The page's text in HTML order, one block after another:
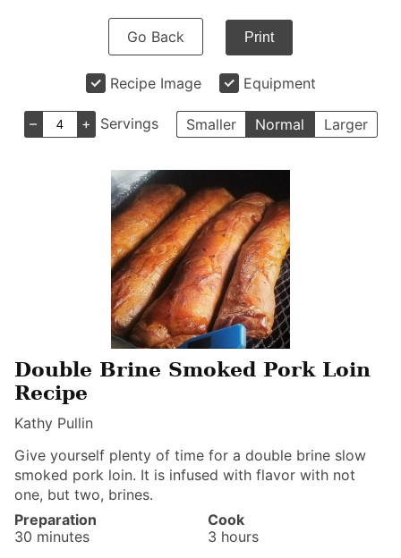
Go Back Print
Recipe Image Equipment
– + Servings Smaller Normal Larger
Double Brine Smoked Pork Loin
Recipe
Kathy Pullin
Give yourself plenty of time for a double brine slow
smoked pork loin. It is infused with flavor with not
one, but two, brines.
Preparation
30 minutes
minutes
Cook
3 hours
hours